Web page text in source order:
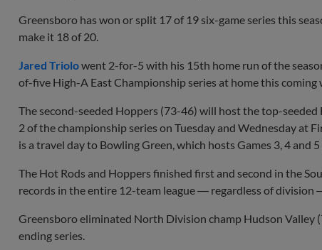
Greensboro has won or split 17 of 19 six-game series this
make it 18 of 20.
Jared Triolowent 2-for-5 with his 15th home run of the
of-five High-A East Championship series at home this coming
The second-seeded Hoppers (73-46) will host the top-
2 of the championship series on Tuesday and Wednesday at
is a travel day to Bowling Green, which hosts Games 3, 4 and
The Hot Rods and Hoppers finished first and second in the
records in the entire 12-team league ― regardless of division
Greensboro eliminated North Division champ Hudson Valley
ending series.